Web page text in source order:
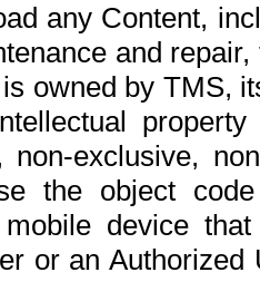
any Content,
and
owned by TMS,
exclusive,
the object
device
or an